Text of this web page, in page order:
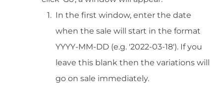
In the first window, enter the date
when the sale will start in the format
YYYY-MM-DD (e.g. '2022-03-18'). If you
leave this blank then the variations will
go on sale immediately.